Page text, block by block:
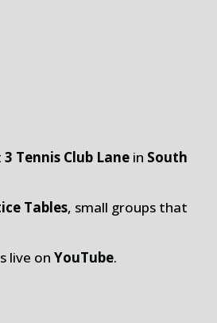
3 Tennis Club Lane in South
Tables, small groups that
live onYouTube.